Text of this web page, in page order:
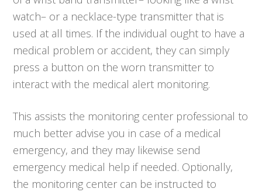
watch– or a necklace-type transmitter that is
used at all times. If the individual ought to have a
medical problem or accident, they can simply
press a button on the worn transmitter to
interact with the medical alert monitoring.
This assists the monitoring center professional to
much better advise you in case of a medical
emergency, and they may likewise send
emergency medical help if needed. Optionally,
the monitoring center can be instructed to